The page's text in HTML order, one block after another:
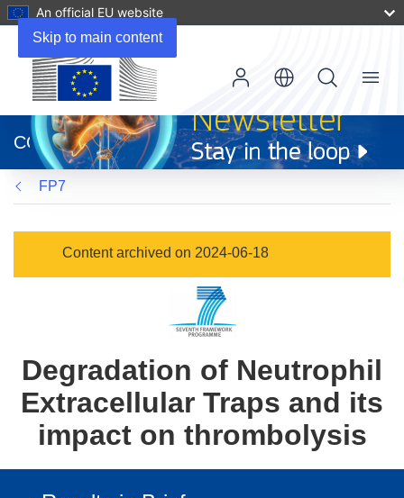
Skip to main content
An official EU website
new
window)
CORDIS
Menu
FP7
Content archived on 2024-06-18
Degradation of Neutrophil
Extracellular Traps and its
impact on thrombolysis